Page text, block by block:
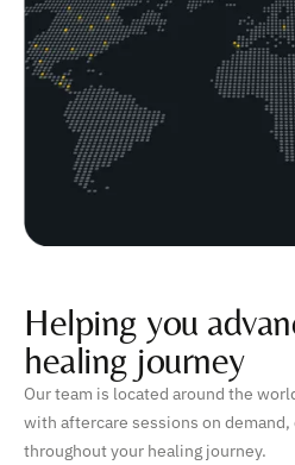
Helping you
healing journey
Our team is located around the
with aftercare sessions on
throughout your healing journey.